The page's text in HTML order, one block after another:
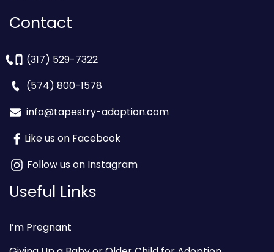
Contact
(317) 529-7322
(574) 800-1578
info@tapestry-adoption.com
Like us on Facebook
Follow us on Instagram
Useful Links
I’m Pregnant